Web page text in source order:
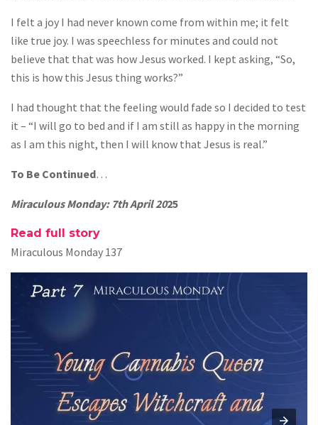
I felt a joy I had never known come from within me; it felt
like true joy. I was speechless for minutes and could not
believe that that was how Jesus worked. I kept asking, “So,
this is how this Jesus thing works?”
I had thought that the feeling would fade so I decided to test
it – “I will go to bed and if I am still as happy in the morning
as I am this night, then I will know that Jesus is real.”
To Be Continued…
Miraculous Monday: 7th April 2025
Read full story
Miraculous Monday 137